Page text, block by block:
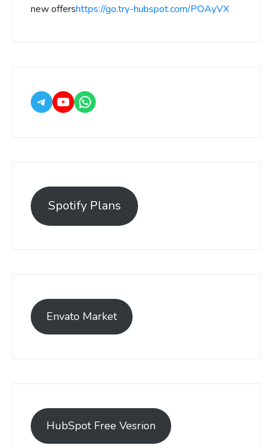
new offershttps://go.try-hubspot.com/POAyVX
Spotify Plans
Envato Market
HubSpot Free Vesrion